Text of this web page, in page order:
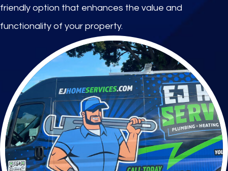
friendly option that enhances the value and
functionality of your property.